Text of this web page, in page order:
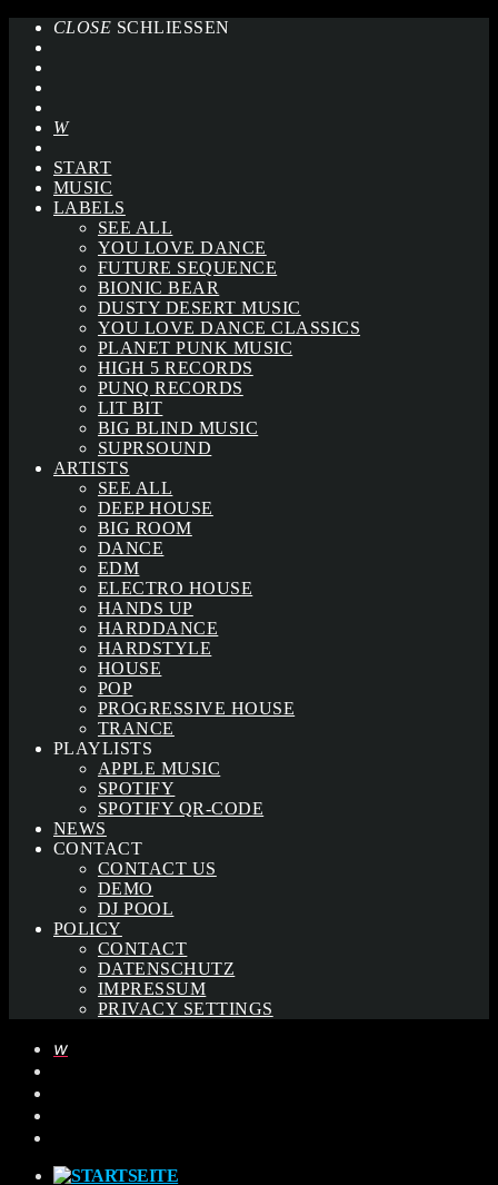
CLOSE SCHLIESSEN
START
MUSIC
LABELS
SEE ALL
YOU LOVE DANCE
FUTURE SEQUENCE
BIONIC BEAR
DUSTY DESERT MUSIC
YOU LOVE DANCE CLASSICS
PLANET PUNK MUSIC
HIGH 5 RECORDS
PUNQ RECORDS
LIT BIT
BIG BLIND MUSIC
SUPRSOUND
ARTISTS
SEE ALL
DEEP HOUSE
BIG ROOM
DANCE
EDM
ELECTRO HOUSE
HANDS UP
HARDDANCE
HARDSTYLE
HOUSE
POP
PROGRESSIVE HOUSE
TRANCE
PLAYLISTS
APPLE MUSIC
SPOTIFY
SPOTIFY QR-CODE
NEWS
CONTACT
CONTACT US
DEMO
DJ POOL
POLICY
CONTACT
DATENSCHUTZ
IMPRESSUM
PRIVACY SETTINGS